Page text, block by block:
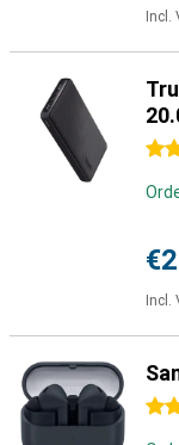
Incl.
4
Incl.
4.5